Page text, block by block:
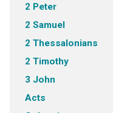
2 Peter
2 Samuel
2 Thessalonians
2 Timothy
3 John
Acts